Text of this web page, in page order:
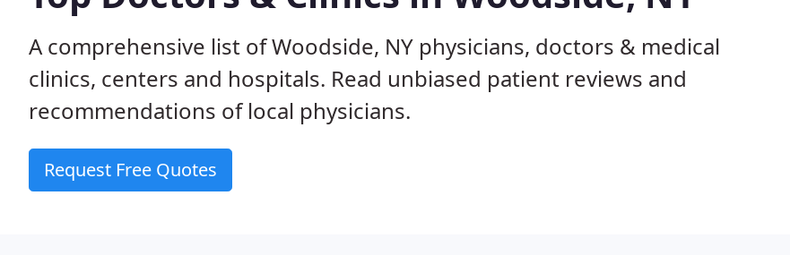
A comprehensive list of Woodside, NY physicians, doctors & medical
clinics, centers and hospitals. Read unbiased patient reviews and
recommendations of local physicians.
Request Free Quotes